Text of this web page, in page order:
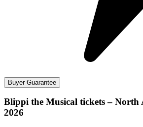
Buyer Guarantee
Blippi the Musical tickets – North
2026